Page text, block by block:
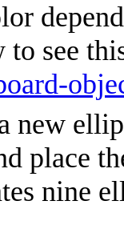
see
new
place
nine